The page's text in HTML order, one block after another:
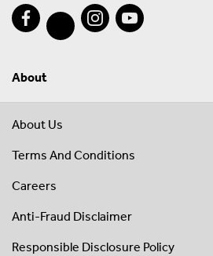
About
About Us
Terms And Conditions
Careers
Anti-Fraud Disclaimer
Responsible Disclosure Policy